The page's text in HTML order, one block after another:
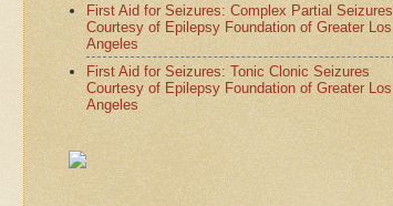
First Aid for Seizures: Complex Partial Seizures
Courtesy of Epilepsy Foundation of Greater Los
Angeles
First Aid for Seizures: Tonic Clonic Seizures
Courtesy of Epilepsy Foundation of Greater Los
Angeles